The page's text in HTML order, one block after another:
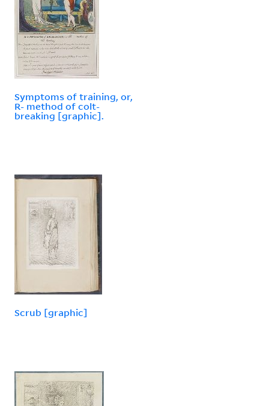
Symptoms of training, or,
R- method of colt-
breaking [graphic].
Scrub [graphic]